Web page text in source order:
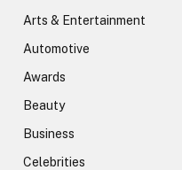
Arts & Entertainment
Automotive
Awards
Beauty
Business
Celebrities